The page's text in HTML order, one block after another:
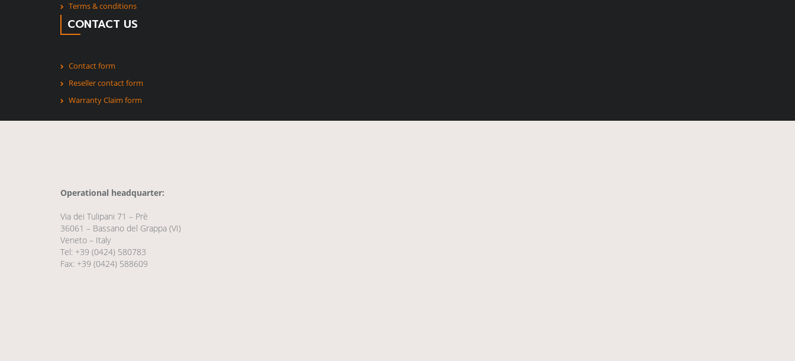
Terms & conditions
CONTACT US
Contact form
Reseller contact form
Warranty Claim form
Operational headquarter:
Via dei Tulipani 71 – Prè
36061 – Bassano del Grappa (VI)
Veneto – Italy
Tel: +39 (0424) 580783
Fax: +39 (0424) 588609